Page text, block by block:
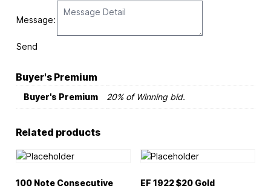
Message:
Send
Buyer's Premium
Buyer's Premium 20% of Winning bid.
Related products
100 Note Consecutive
EF 1922 $20 Gold